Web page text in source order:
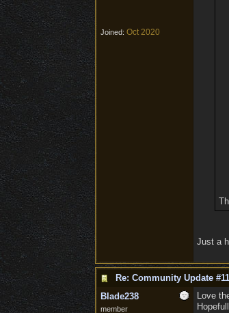
Joined: Oct 2020
Just a
Re: Community Update
Blade238
member
Love